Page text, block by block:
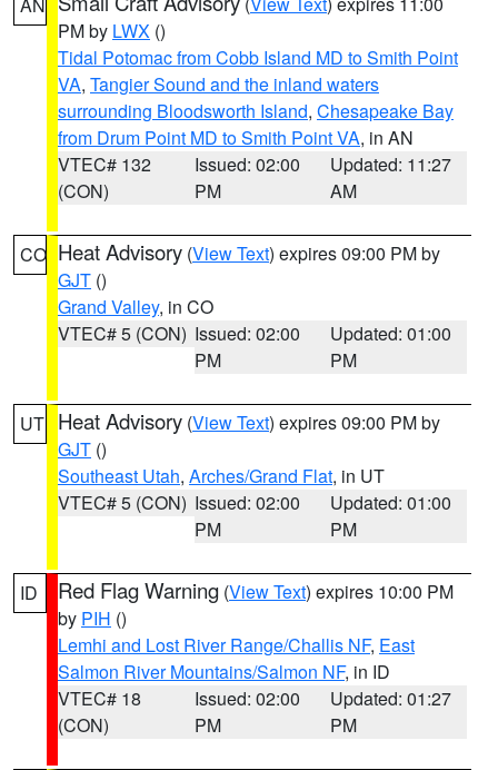
PM by LWX ()
Tidal Potomac from Cobb Island MD to Smith Point
VA, Tangier Sound and the inland waters
surrounding Bloodsworth Island, Chesapeake Bay
from Drum Point MD to Smith Point VA, in AN
VTEC# 132
(CON)
Issued: 02:00
PM
Updated: 11:27
AM
CO Heat Advisory (View Text) expires 09:00 PM by
GJT ()
Grand Valley, in CO
VTEC# 5 (CON) Issued: 02:00
PM
Updated: 01:00
PM
UT Heat Advisory (View Text) expires 09:00 PM by
GJT ()
Southeast Utah, Arches/Grand Flat, in UT
VTEC# 5 (CON) Issued: 02:00
PM
Updated: 01:00
PM
ID Red Flag Warning (View Text) expires 10:00 PM
by PIH ()
Lemhi and Lost River Range/Challis NF, East
Salmon River Mountains/Salmon NF, in ID
VTEC# 18
(CON)
Issued: 02:00
PM
Updated: 01:27
PM